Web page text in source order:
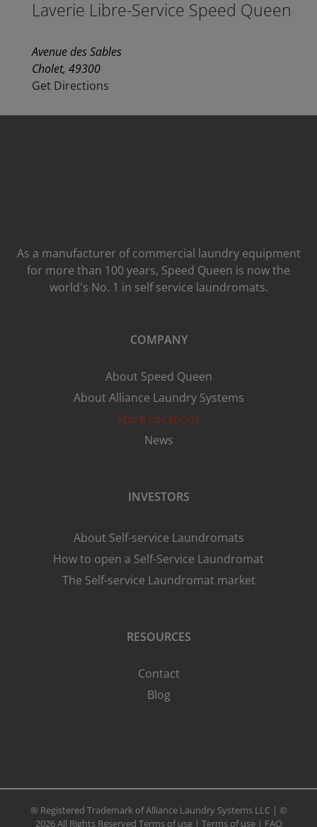
Laverie Libre-Service Speed Queen
Avenue des Sables
Cholet, 49300
Get Directions
As a manufacturer of commercial laundry equipment
for more than 100 years, Speed ​​Queen is now the
world's No. 1 in self service laundromats.
COMPANY
About Speed Queen
About Alliance Laundry Systems
Store Locations
News
INVESTORS
About Self-service Laundromats
How to open a Self-Service Laundromat
The Self-service Laundromat market
RESOURCES
Contact
Blog
® Registered Trademark of Alliance Laundry Systems LLC | ©
2026 All Rights Reserved Terms of use| Terms of use| FAQ